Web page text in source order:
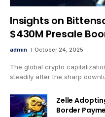
Insights on
$430M Presale
admin October 24, 2025
The global crypto
steadily after the sharp
Zelle
Border